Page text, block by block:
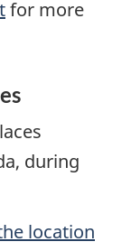
for more
during
location